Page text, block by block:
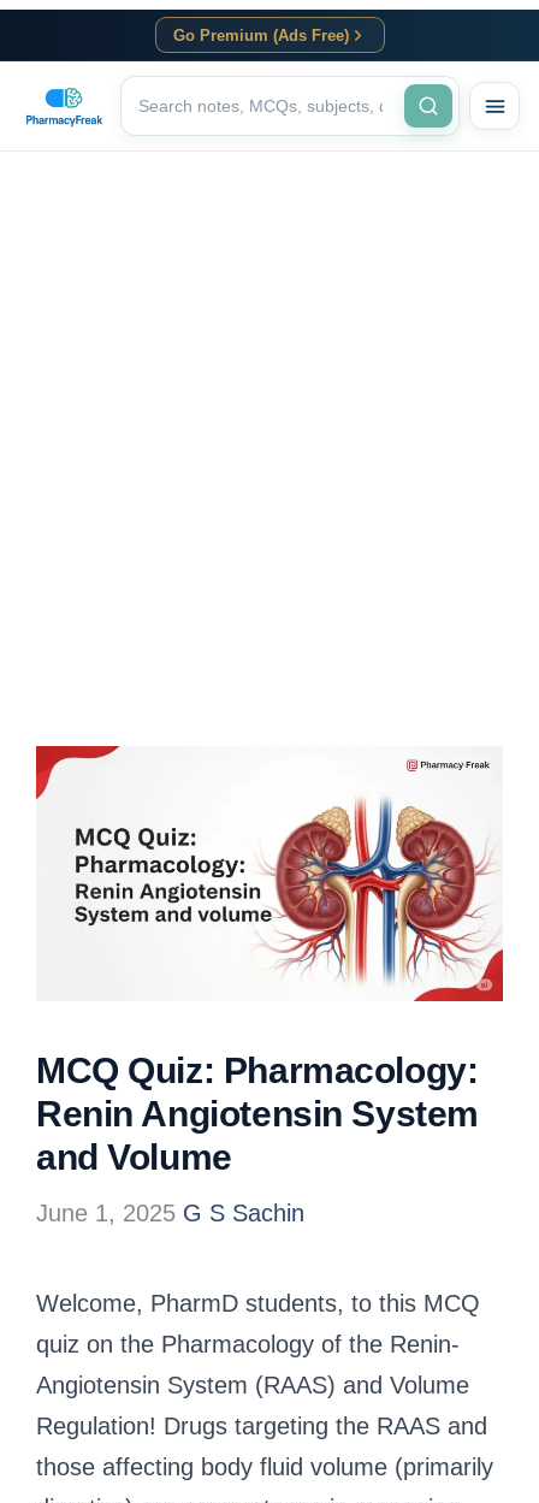
Go Premium (Ads Free)
MCQ Quiz: Pharmacology:
Renin Angiotensin System
and Volume
June 1, 2025 G S Sachin
Welcome, PharmD students, to this MCQ
quiz on the Pharmacology of the Renin-
Angiotensin System (RAAS) and Volume
Regulation! Drugs targeting the RAAS and
those affecting body fluid volume (primarily